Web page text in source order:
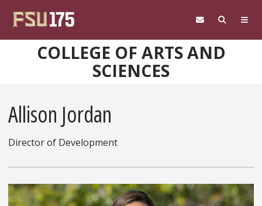
COLLEGE OF ARTS AND
SCIENCES
Allison Jordan
Director of Development